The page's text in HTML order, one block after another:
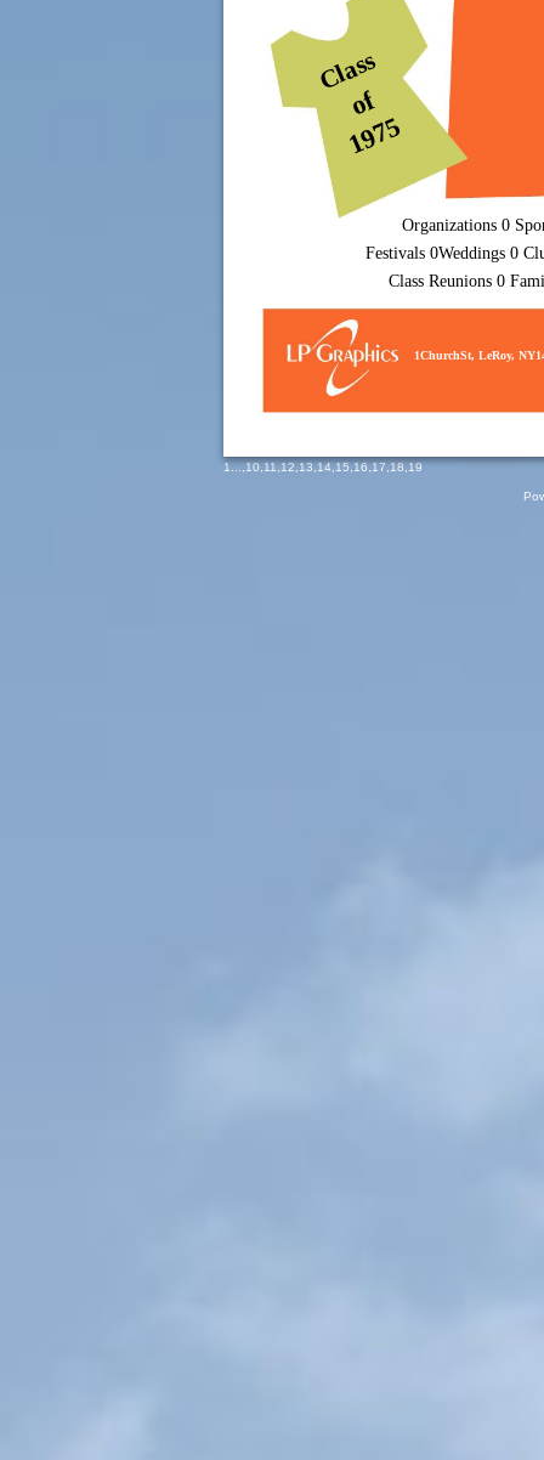
Organizations 0
Festivals 0Weddings 0
Class Reunions 0
Class
of
1975
1ChurchSt, LeRoy,
1...,10,11,12,13,14,15,16,17,18,19